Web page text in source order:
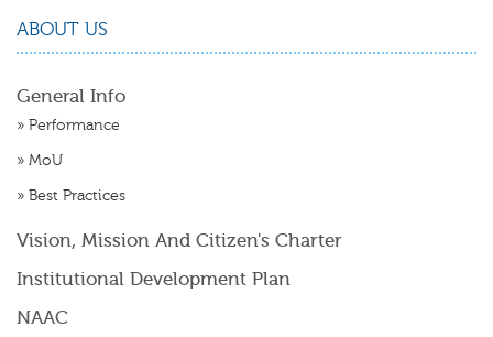
ABOUT US
General Info
» Performance
» MoU
» Best Practices
Vision, Mission And Citizen's Charter
Institutional Development Plan
NAAC